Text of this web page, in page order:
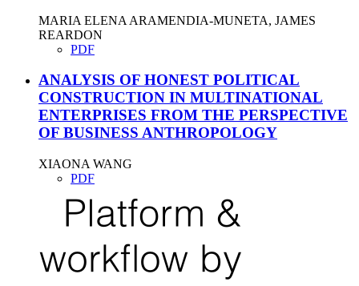
MARIA ELENA ARAMENDIA-MUNETA, JAMES
REARDON
PDF
ANALYSIS OF HONEST POLITICAL
CONSTRUCTION IN MULTINATIONAL
ENTERPRISES FROM THE PERSPECTIVE
OF BUSINESS ANTHROPOLOGY
XIAONA WANG
PDF